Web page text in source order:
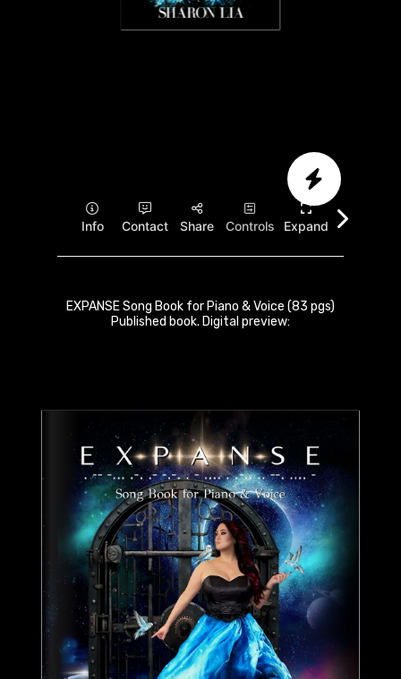
EXPANSE Song Book for Piano & Voice (83 pgs)
Published book. Digital preview: